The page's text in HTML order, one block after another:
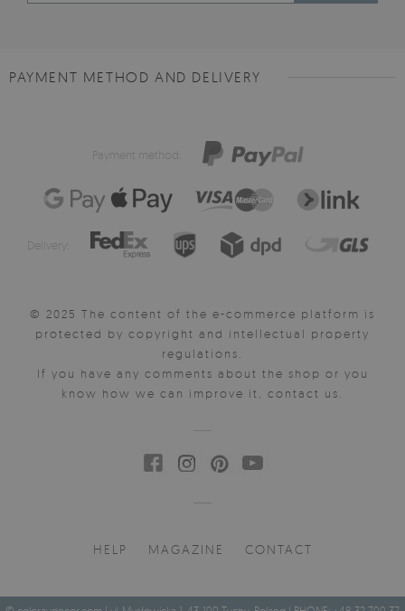
PAYMENT METHOD AND DELIVERY
Payment method:
Delivery:
© 2025 The content of the e-commerce platform is
protected by copyright and intellectual property
regulations.
If you have any comments about the shop or you
know how we can improve it, contact us.
HELP MAGAZINE CONTACT